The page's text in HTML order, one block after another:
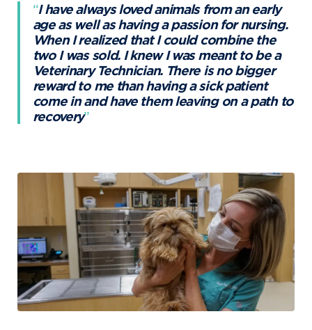
I have always loved animals from an early
age as well as having a passion for nursing.
When I realized that I could combine the
two I was sold. I knew I was meant to be a
Veterinary Technician. There is no bigger
reward to me than having a sick patient
come in and have them leaving on a path to
recovery